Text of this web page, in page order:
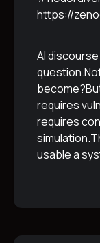
https://
AI
requires
requires
usable a